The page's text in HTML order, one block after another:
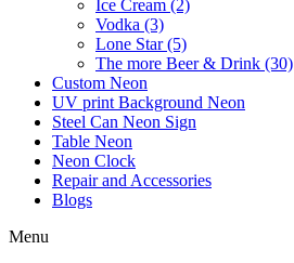
Ice Cream (2)
Vodka (3)
Lone Star (5)
The more Beer & Drink (30)
Custom Neon
UV print Background Neon
Steel Can Neon Sign
Table Neon
Neon Clock
Repair and Accessories
Blogs
Menu